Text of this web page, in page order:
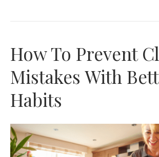
How To Prevent
Mistakes With
Habits